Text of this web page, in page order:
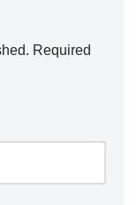
Required